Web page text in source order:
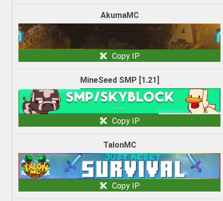
AkumaMC
Copy IP
MineSeed SMP [1.21]
Copy IP
TalonMC
Copy IP